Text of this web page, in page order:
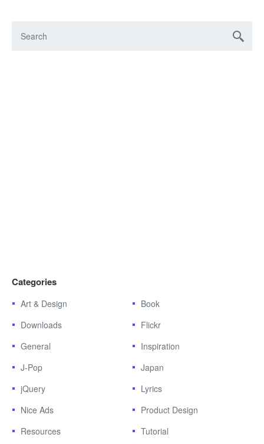
Categories
Art & Design
Book
Downloads
Flickr
General
Inspiration
J-Pop
Japan
jQuery
Lyrics
Nice Ads
Product Design
Resources
Tutorial